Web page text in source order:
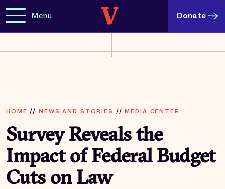
Menu Donate
HOME // NEWS AND STORIES //MEDIA CENTER
Survey Reveals the
Impact of Federal Budget
Cuts on Law